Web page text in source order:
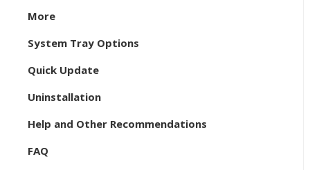
More
System Tray Options
Quick Update
Uninstallation
Help and Other Recommendations
FAQ